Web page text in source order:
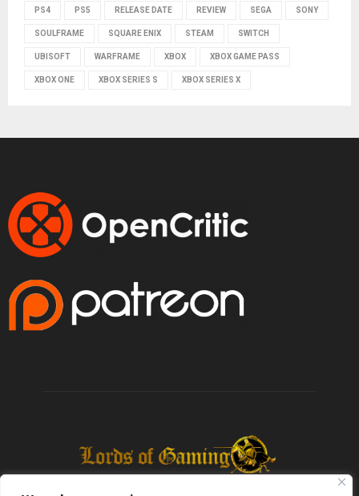
PS4 PS5 RELEASE DATE REVIEW SEGA SONY
SOULFRAME SQUARE ENIX STEAM SWITCH
UBISOFT WARFRAME XBOX XBOX GAME PASS
XBOX ONE XBOX SERIES S XBOX SERIES X